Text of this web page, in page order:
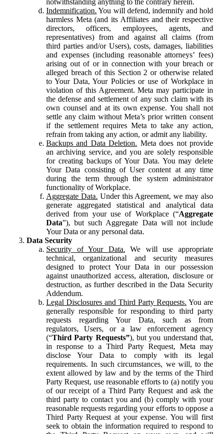
Indemnification. You will defend, indemnify and hold
harmless Meta (and its Affiliates and their respective
directors, officers, employees, agents, and
representatives) from and against all claims (from
third parties and/or Users), costs, damages, liabilities
and expenses (including reasonable attorneys’ fees)
arising out of or in connection with your breach or
alleged breach of this Section 2 or otherwise related
to Your Data, Your Policies or use of Workplace in
violation of this Agreement. Meta may participate in
the defense and settlement of any such claim with its
own counsel and at its own expense. You shall not
settle any claim without Meta’s prior written consent
if the settlement requires Meta to take any action,
refrain from taking any action, or admit any liability.
Backups and Data Deletion. Meta does not provide
an archiving service, and you are solely responsible
for creating backups of Your Data. You may delete
Your Data consisting of User content at any time
during the term through the system administrator
functionality of Workplace.
Aggregate Data. Under this Agreement, we may also
generate aggregated statistical and analytical data
derived from your use of Workplace (“Aggregate
Data”), but such Aggregate Data will not include
Your Data or any personal data.
Data Security
Security of Your Data. We will use appropriate
technical, organizational and security measures
designed to protect Your Data in our possession
against unauthorized access, alteration, disclosure or
destruction, as further described in the Data Security
Addendum.
Legal Disclosures and Third Party Requests. You are
generally responsible for responding to third party
requests regarding Your Data, such as from
regulators, Users, or a law enforcement agency
(“Third Party Requests”), but you understand that,
in response to a Third Party Request, Meta may
disclose Your Data to comply with its legal
requirements. In such circumstances, we will, to the
extent allowed by law and by the terms of the Third
Party Request, use reasonable efforts to (a) notify you
of our receipt of a Third Party Request and ask the
third party to contact you and (b) comply with your
reasonable requests regarding your efforts to oppose a
Third Party Request at your expense. You will first
seek to obtain the information required to respond to